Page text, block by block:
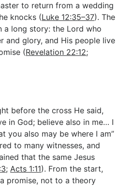
to return from a wedding
knocks (Luke 12:35–37). The
a long story: the Lord who
and glory, and His people live
(Revelation 22:12;
before the cross He said,
in God; believe also in me… I
you also may be where I am”
to many witnesses, and
that the same Jesus
;Acts 1:11). From the start,
promise, not to a theory